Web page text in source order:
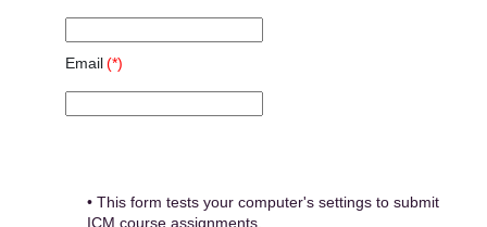
Email(*)
• This form tests your computer's settings to submit
ICM course assignments.